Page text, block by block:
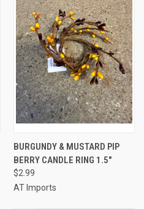
BURGUNDY & MUSTARD PIP
BERRY CANDLE RING 1.5"
$2.99
AT Imports